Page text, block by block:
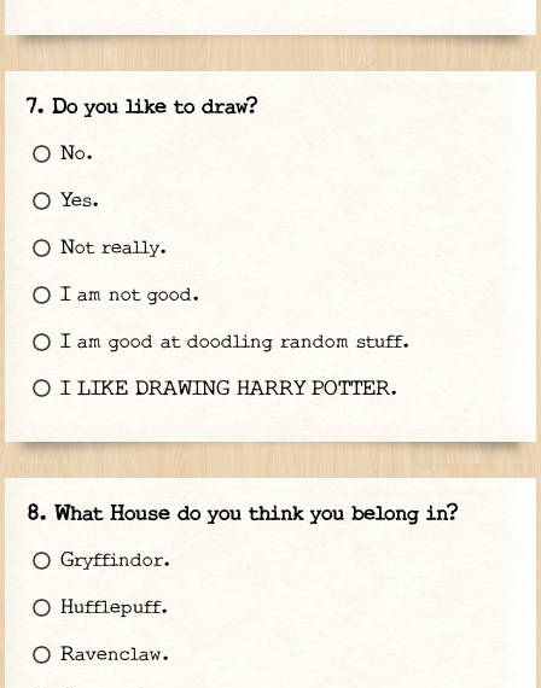
Do you like to draw?
No.
Yes.
Not really.
I am not good.
I am good at doodling random stuff.
I LIKE DRAWING HARRY POTTER.
What House do you think you belong in?
Gryffindor.
Hufflepuff.
Ravenclaw.